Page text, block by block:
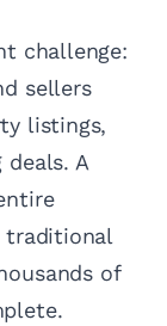
challenge:
sellers
listings,
A
traditional
of